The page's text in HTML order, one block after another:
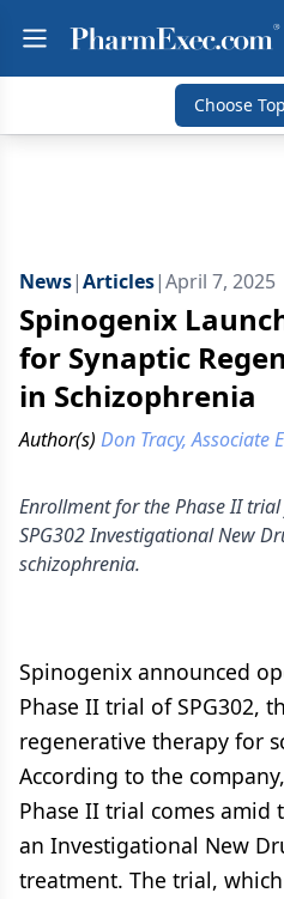
Choose
News|Articles|April 7, 2025
Spinogenix
for Synaptic
in Schizophrenia
Author(s) Don Tracy, Associate
Enrollment for the Phase II
SPG302 Investigational New
schizophrenia.
Spinogenix announced
Phase II trial of SPG302,
regenerative therapy for
According to the
Phase II trial comes amid
an Investigational New
treatment. The trial,